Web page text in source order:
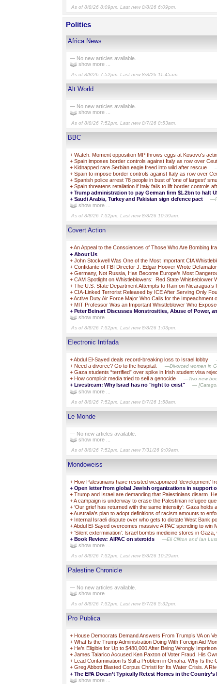
As of 8/8/26 8:09pm. Last new 8/8/26 6:09pm.
Politics
Africa News
— No new articles available.
show more ...
As of 8/8/26 7:52pm. Last new 8/8/26 11:45am.
Alt World
— No new articles available.
show more ...
As of 8/8/26 7:52pm. Last new 8/7/26 8:53am.
BBC
+ Watch: Moment opposition MP throws eggs at Kosovo's
+ Spain imposes border controls against Italy as row over
+ Kidnapped rare Serbian eagle freed into wild after rescue
+ Spain to impose border controls against Italy as row over
+ Spanish police arrest 78 people in bust of 'one of largest'
+ Spain threatens retaliation if Italy fails to lift border controls
+ Trump administration to pay German firm $1.2bn to halt
+ Saudi Arabia, Turkey and Pakistan sign defence pact
show more ...
As of 8/8/26 7:52pm. Last new 8/8/26 10:59am.
Covert Action
+An Appeal to the Consciences of Those Who Are Bombing
+ About Us
+ John Stockwell Was One of the Most Important CIA
+ Confidante of FBI Director J. Edgar Hoover Wrote
+ Germany, Not Russia, Has Become Europe’s Most
+ CAM Spotlight on Whistleblowers: Red State Whistleblower
+ The U.S. State Department Attempts to Rain on Nicaragua’s
+ CIA-Linked Terrorist Released by ICE After Serving Only
+Active Duty Air Force Major Who Calls for the
+ MIT Professor Was an Important Whistleblower Who
+ Peter Beinart Discusses Monstrosities, Abuse of Power,
show more ...
As of 8/8/26 7:52pm. Last new 8/8/26 1:03pm.
Electronic Intifada
+Abdul El-Sayed deals record-breaking loss to Israel lobby
+ Need a divorce? Go to the hospital. —Divorced women in
+ Gaza students “terrified” over spike in Irish student visa
+ How complicit media tried to sell a genocide —Two new
+ Livestream: Why Israel has no "right to exist" —
show more ...
As of 8/8/26 7:52pm. Last new 8/7/26 1:58am.
Le Monde
— No new articles available.
show more ...
As of 8/8/26 7:52pm. Last new 7/31/26 9:09am.
Mondoweiss
+ How Palestinians have resisted weaponized ‘development’
+ Open letter from global Jewish organizations in support
+ Trump and Israel are demanding that Palestinians disarm.
+A campaign is underway to erase the Palestinian refugee
+ ‘Our grief has returned with the same intensity’: Gaza
+Australia’s plan to adopt definitions of racism amounts to
+ Internal Israeli dispute over who gets to dictate West Bank
+Abdul El-Sayed overcomes massive AIPAC spending to win
+ ‘Silent extermination’: Israel bombs medicine stores in
+ Book Review: AIPAC on steroids —Eli Clifton and Ian
show more ...
As of 8/8/26 7:52pm. Last new 8/8/26 10:29am.
Palestine Chronicle
— No new articles available.
show more ...
As of 8/8/26 7:52pm. Last new 8/7/26 5:32pm.
Pro Publica
+ House Democrats Demand Answers From Trump’s VA on
+ What Is the Trump Administration Doing With Foreign Aid
+ He’s Eligible for Up to $480,000 After Being Wrongly
+ James Talarico Accused Ken Paxton of Voter Fraud. His
+ Lead Contamination Is Still a Problem in Omaha. Why Is
+ Greg Abbott Blasted Corpus Christi for Its Water Crisis. A
+ The EPA Doesn’t Typically Retest Homes in the
show more ...